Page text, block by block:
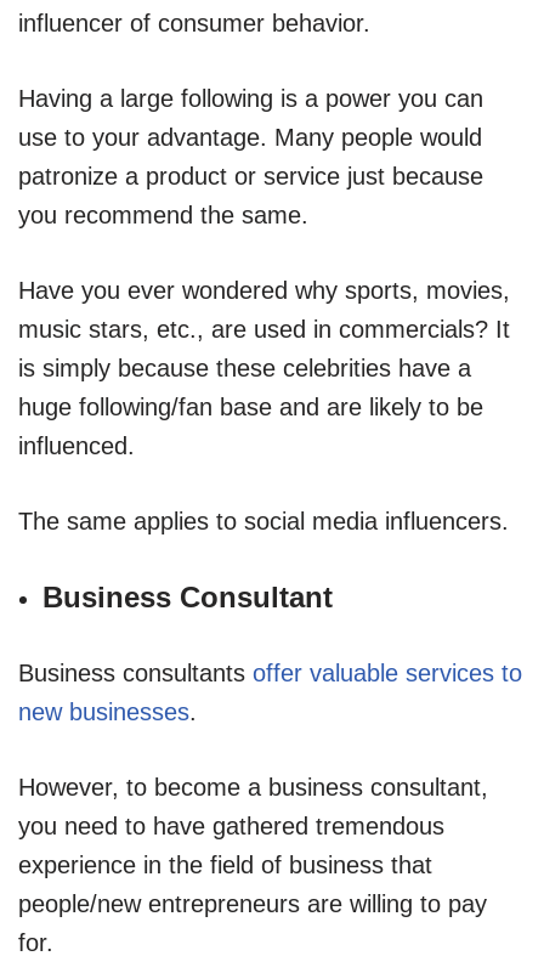
influencer of consumer behavior.
Having a large following is a power you can
use to your advantage. Many people would
patronize a product or service just because
you recommend the same.
Have you ever wondered why sports, movies,
music stars, etc., are used in commercials? It
is simply because these celebrities have a
huge following/fan base and are likely to be
influenced.
The same applies to social media influencers.
Business Consultant
Business consultants offer valuable services to
new businesses.
However, to become a business consultant,
you need to have gathered tremendous
experience in the field of business that
people/new entrepreneurs are willing to pay
for.